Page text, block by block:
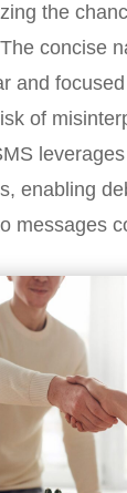
the
concise
and
of
enabling
messages